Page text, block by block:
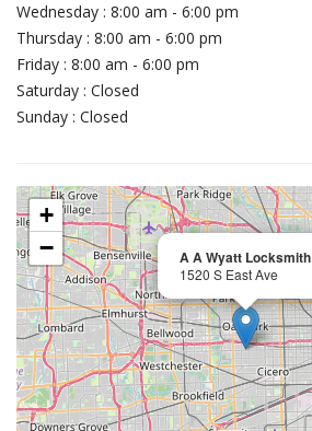
Wednesday : 8:00 am - 6:00 pm
Thursday : 8:00 am - 6:00 pm
Friday : 8:00 am - 6:00 pm
Saturday : Closed
Sunday : Closed
A A Wyatt Locksmith
1520 S East Ave
+
−